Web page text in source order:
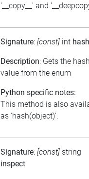
'__copy__' and
Signature: [const] int hash
Description: Gets the
value from the enum
Python specific notes:
This method is also
as 'hash(object)'.
Signature: [const] string
inspect